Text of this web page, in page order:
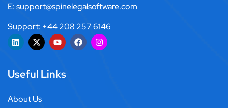
E: support@spinelegalsoftware.com
Support: +44 208 257 6146
Useful Links
About Us